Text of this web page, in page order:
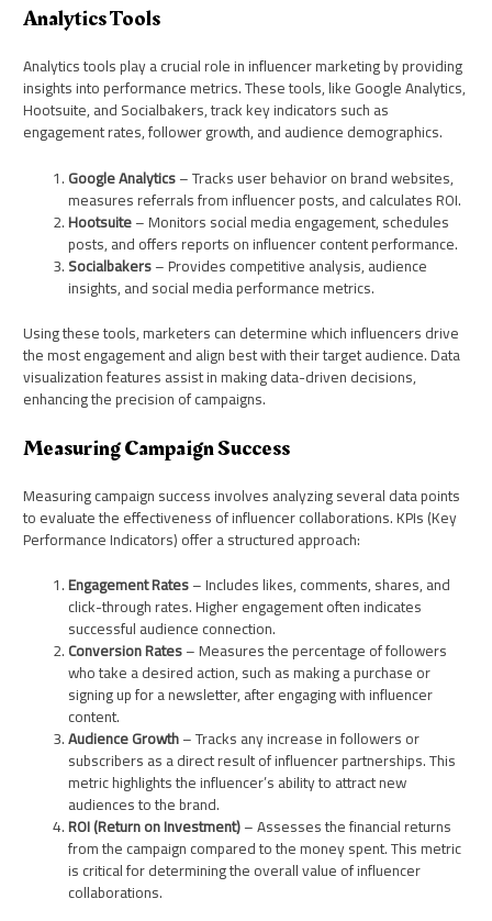
Analytics Tools
Analytics tools play a crucial role in influencer marketing by providing
insights into performance metrics. These tools, like Google Analytics,
Hootsuite, and Socialbakers, track key indicators such as
engagement rates, follower growth, and audience demographics.
Google Analytics– Tracks user behavior on brand websites,
measures referrals from influencer posts, and calculates ROI.
Hootsuite– Monitors social media engagement, schedules
posts, and offers reports on influencer content performance.
Socialbakers– Provides competitive analysis, audience
insights, and social media performance metrics.
Using these tools, marketers can determine which influencers drive
the most engagement and align best with their target audience. Data
visualization features assist in making data-driven decisions,
enhancing the precision of campaigns.
Measuring Campaign Success
Measuring campaign success involves analyzing several data points
to evaluate the effectiveness of influencer collaborations. KPIs (Key
Performance Indicators) offer a structured approach:
Engagement Rates– Includes likes, comments, shares, and
click-through rates. Higher engagement often indicates
successful audience connection.
Conversion Rates– Measures the percentage of followers
who take a desired action, such as making a purchase or
signing up for a newsletter, after engaging with influencer
content.
Audience Growth– Tracks any increase in followers or
subscribers as a direct result of influencer partnerships. This
metric highlights the influencer’s ability to attract new
audiences to the brand.
ROI (Return on Investment)– Assesses the financial returns
from the campaign compared to the money spent. This metric
is critical for determining the overall value of influencer
collaborations.